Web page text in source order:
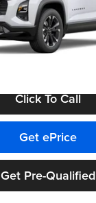
Click To Call
Get ePrice
Get Pre-Qualified